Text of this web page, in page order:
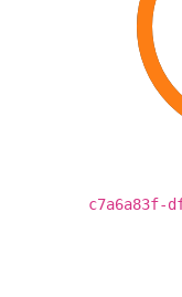
c7a6a83f-